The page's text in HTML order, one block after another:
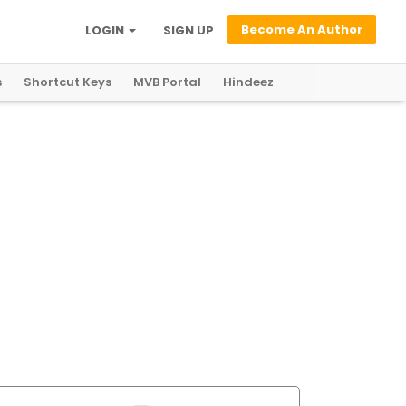
Become An Author
SIGN UP
LOGIN
Shortcut Keys MVB Portal Hindeez